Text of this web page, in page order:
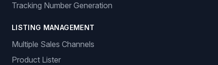
Tracking Number Generation
LISTING MANAGEMENT
Multiple Sales Channels
Product Lister